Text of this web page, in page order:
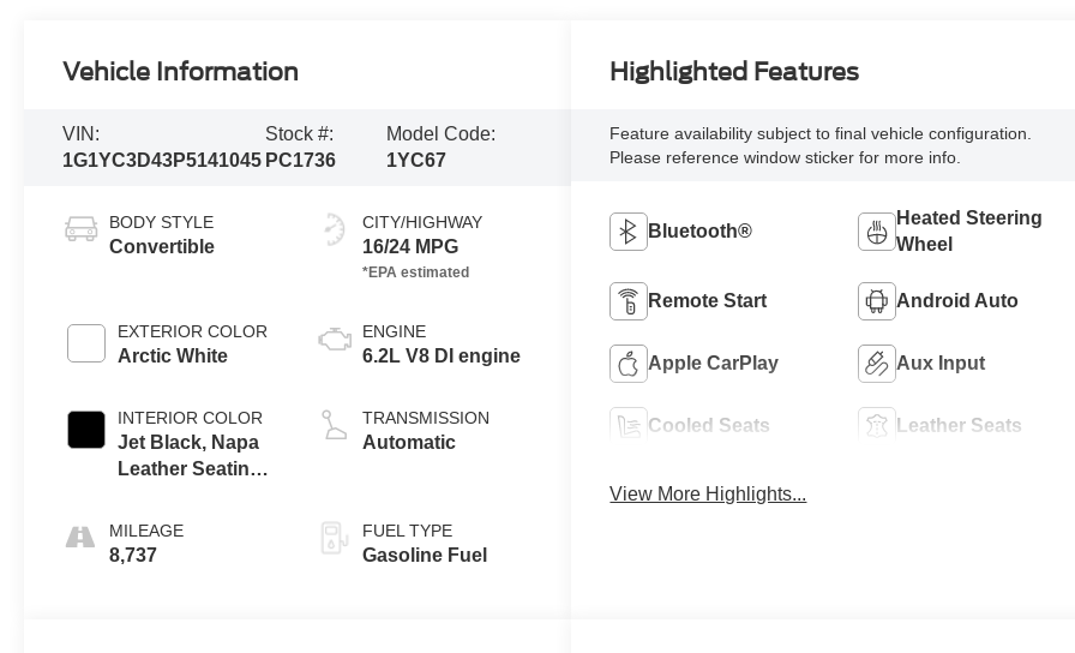
Vehicle Information
VIN:
1G1YC3D43P5141045
Stock #:
PC1736
Model Code:
1YC67
BODY STYLE
Convertible
EXTERIOR COLOR
Arctic White
INTERIOR COLOR
Jet Black, Napa
Leather Seating
Perforated
Inserts
MILEAGE
8,737
CITY/HIGHWAY
16/24 MPG
ENGINE
6.2L V8 DI engine
TRANSMISSION
Automatic
FUEL TYPE
Gasoline Fuel
Highlighted Features
Feature availability subject to final vehicle configuration.
Please reference window sticker for more info.
Bluetooth®
Heated Steering
Wheel
Remote Start Android Auto
Apple CarPlay Aux Input
Cooled Seats Leather Seats
View More Highlights...